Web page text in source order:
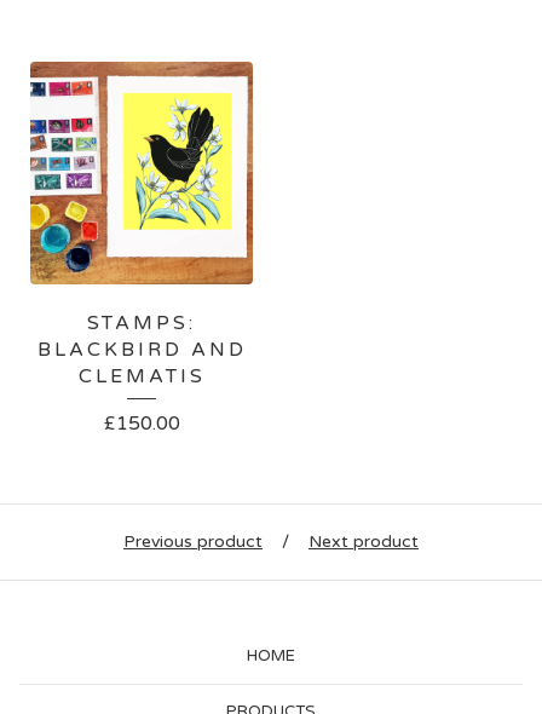
STAMPS:
BLACKBIRD AND
CLEMATIS
£150.00
Previous product Next product
HOME